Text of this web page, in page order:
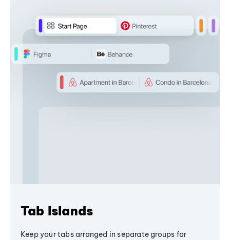
Tab Islands
Keep your tabs arranged in separate groups for